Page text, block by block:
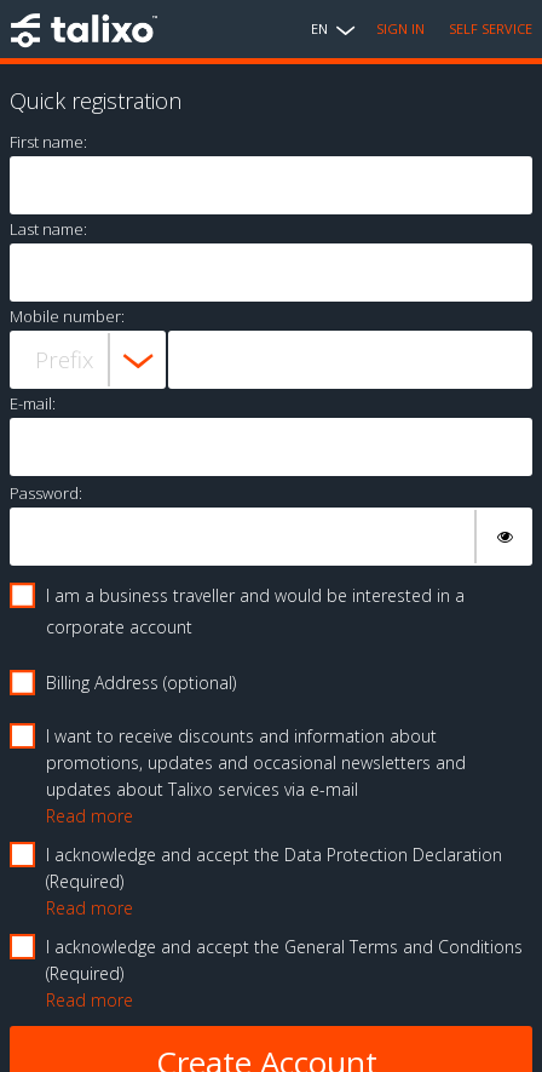
EN SIGN IN SELF SERVICE
Quick registration
First name:
Last name:
Mobile number:
E-mail:
Password:
I am a business traveller and would be interested in a
corporate account
Billing Address (optional)
I want to receive discounts and information about
promotions, updates and occasional newsletters and
updates about Talixo services via e-mail
Read more
I acknowledge and accept the Data Protection Declaration
Required
Read more
I acknowledge and accept the General Terms and Conditions
Required
Read more